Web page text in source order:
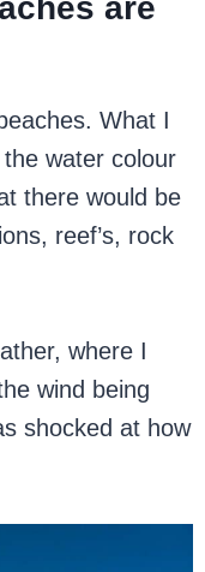
are
What I
water colour
there would be
reef’s, rock
where I
wind being
shocked at how